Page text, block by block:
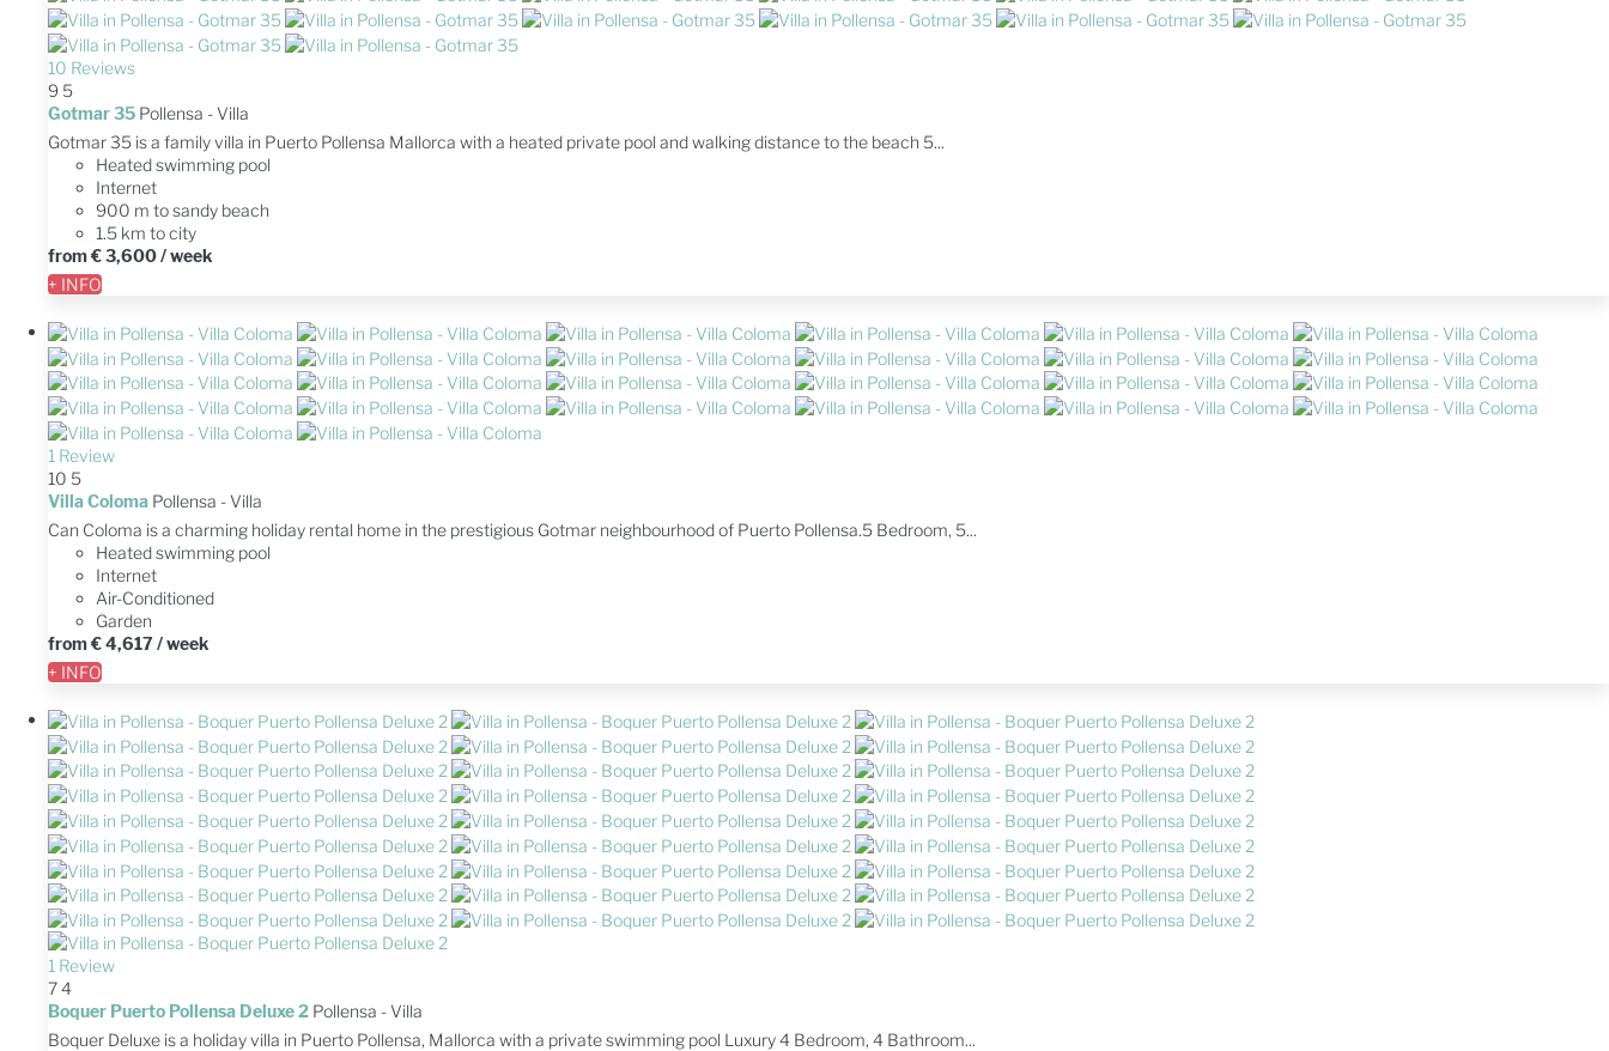
10 Reviews
9 5
Gotmar 35 Pollensa - Villa
Gotmar 35 is a family villa in Puerto Pollensa Mallorca with a heated private pool and walking distance to the beach 5...
Heated swimming pool
Internet
900 m to sandy beach
1.5 km to city
from€ 3,600/ week
+ INFO
1 Review
10 5
Villa Coloma Pollensa - Villa
Can Coloma is a charming holiday rental home in the prestigious Gotmar neighbourhood of Puerto Pollensa.5 Bedroom, 5...
Heated swimming pool
Internet
Air-Conditioned
Garden
from€ 4,617/ week
+ INFO
1 Review
74
Boquer Puerto Pollensa Deluxe 2 Pollensa - Villa
Boquer Deluxe is a holiday villa in Puerto Pollensa, Mallorca with a private swimming pool Luxury 4 Bedroom, 4 Bathroom...